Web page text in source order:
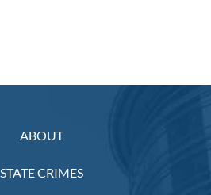
ABOUT
STATE CRIMES